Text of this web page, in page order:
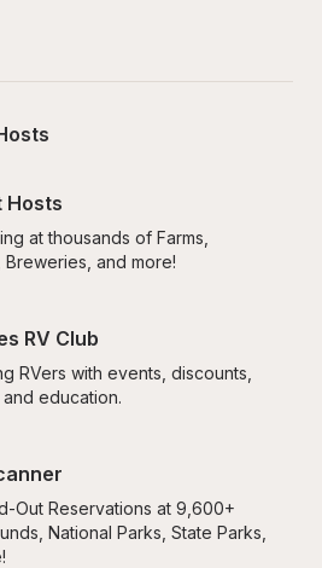
Hosts
at thousands of Farms,
Breweries, and more!
RV Club
RVers with events, discounts,
education.
Out Reservations at 9,600+
National Parks, State Parks,